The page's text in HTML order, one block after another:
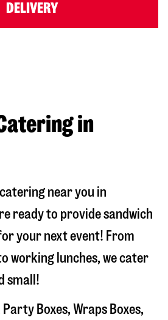
DELIVERY
in
catering near you in
ready to provide sandwich
your next event! From
working lunches, we cater
small!
Boxes, Wraps Boxes,